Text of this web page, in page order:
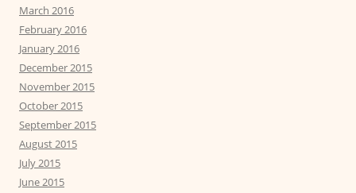
March 2016
February 2016
January 2016
December 2015
November 2015
October 2015
September 2015
August 2015
July 2015
June 2015